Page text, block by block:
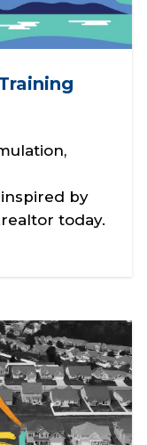
by
today.